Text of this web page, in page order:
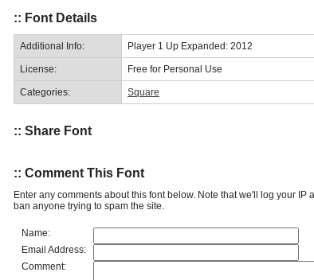
:: Font Details
Additional Info: Player 1 Up Expanded: 2012
License: Free for Personal Use
Categories: Square
:: Share Font
:: Comment This Font
Enter any comments about this font below. Note that we'll log your IP
ban anyone trying to spam the site.
Name:
Email Address:
Comment: